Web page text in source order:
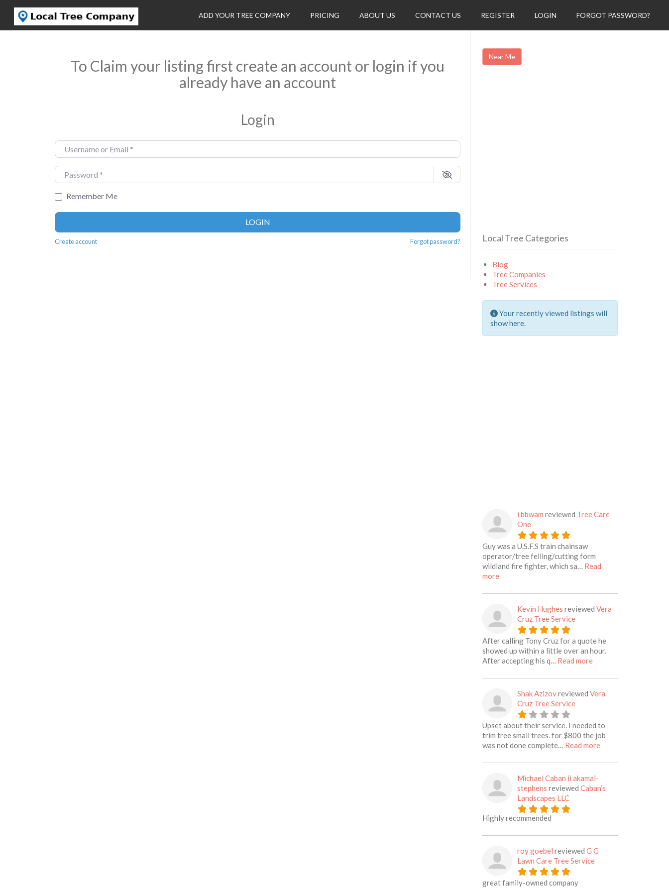
ADD YOUR TREE COMPANY PRICING ABOUT US CONTACT US REGISTER LOGIN FORGOT PASSWORD?
To Claim your listing first create an account or login if you
already have an account
Login
Username or Email
Password
Remember Me
LOGIN
Create account Forgot password?
Near Me
Local Tree Categories
Blog
Tree Companies
Tree Services
Your recently viewed listings will
show here.
i bbwam reviewed Tree Care
One
Guy was a U.S.F.S train chainsaw
operator/tree felling/cutting form
wildland fire fighter, which sa… Read
moreabout this listing
Kevin Hughes reviewed Vera
Cruz Tree Service
After calling Tony Cruz for a quote he
showed up within a little over an hour.
After accepting his q… Read moreabout this listing
Shak Azizovreviewed Vera
Cruz Tree Service
Upset about their service. I needed to
trim tree small trees. for $800 the job
was not done complete… Read moreabout this listing
Michael Caban ii akamai-
stephens reviewed Caban’s
Landscapes LLC
Highly recommended
roy goebel reviewed G G
Lawn Care Tree Service
great family-owned company